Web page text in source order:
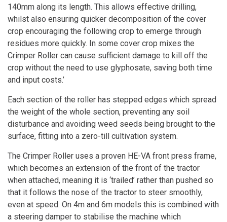
140mm along its length. This allows effective drilling,
whilst also ensuring quicker decomposition of the cover
crop encouraging the following crop to emerge through
residues more quickly. In some cover crop mixes the
Crimper Roller can cause sufficient damage to kill off the
crop without the need to use glyphosate, saving both time
and input costs.’
Each section of the roller has stepped edges which spread
the weight of the whole section, preventing any soil
disturbance and avoiding weed seeds being brought to the
surface, fitting into a zero-till cultivation system.
The Crimper Roller uses a proven HE-VA front press frame,
which becomes an extension of the front of the tractor
when attached, meaning it is ‘trailed’ rather than pushed so
that it follows the nose of the tractor to steer smoothly,
even at speed. On 4m and 6m models this is combined with
a steering damper to stabilise the machine which